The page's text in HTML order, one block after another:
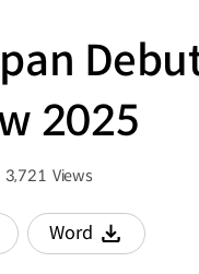
2025
3,721 Views
드
Word
다운로드